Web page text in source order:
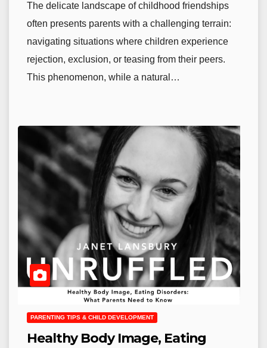
The delicate landscape of childhood friendships
often presents parents with a challenging terrain:
navigating situations where children experience
rejection, exclusion, or teasing from their peers.
This phenomenon, while a natural…
PARENTING TIPS & CHILD DEVELOPMENT
Healthy Body Image, Eating